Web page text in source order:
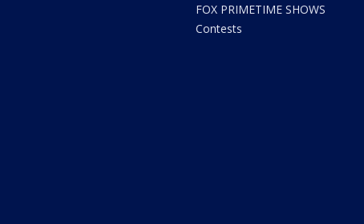
FOX PRIMETIME SHOWS
Contests